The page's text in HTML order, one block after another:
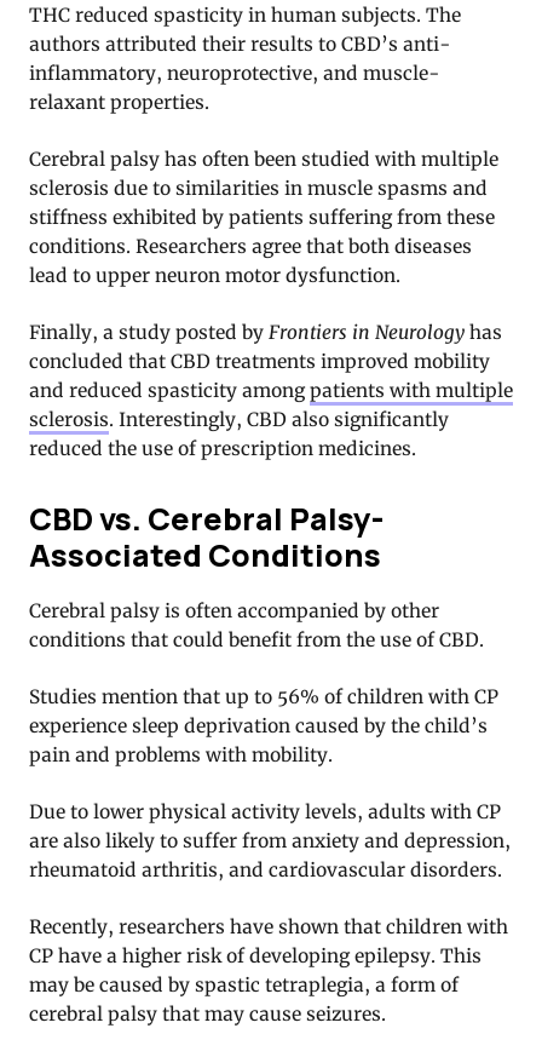
THC reduced spasticity in human subjects. The
authors attributed their results to CBD’s anti-
inflammatory, neuroprotective, and muscle-
relaxant properties.
Cerebral palsy has often been studied with multiple
sclerosis due to similarities in muscle spasms and
stiffness exhibited by patients suffering from these
conditions. Researchers agree that both diseases
lead to upper neuron motor dysfunction.
Finally, a study posted by Frontiers in Neurology has
concluded that CBD treatments improved mobility
and reduced spasticity amongpatients with multiple
sclerosis. Interestingly, CBD also significantly
reduced the use of prescription medicines.
CBD vs. Cerebral Palsy-
Associated Conditions
Cerebral palsy is often accompanied by other
conditions that could benefit from the use of CBD.
Studies mention that up to 56% of children with CP
experience sleep deprivation caused by the child’s
pain and problems with mobility.
Due to lower physical activity levels, adults with CP
are also likely to suffer from anxiety and depression,
rheumatoid arthritis, and cardiovascular disorders.
Recently, researchers have shown that children with
CP have a higher risk of developing epilepsy. This
may be caused by spastic tetraplegia, a form of
cerebral palsy that may cause seizures.